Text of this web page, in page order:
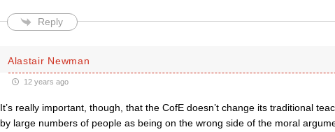
Reply
Alastair Newman
12 years ago
It’s really important, though, that the CofE doesn’t change its traditional
by large numbers of people as being on the wrong side of the moral